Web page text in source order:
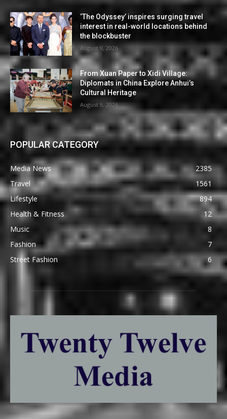
‘The Odyssey’ inspires surging travel
interest in real-world locations behind
the blockbuster
August 9, 2026
From Xuan Paper to Xidi Village:
Diplomats in China Explore Anhui’s
Cultural Heritage
August 9, 2026
POPULAR CATEGORY
Media News
2385
Travel
1561
Lifestyle
894
Health & Fitness
12
Music
8
Fashion
7
Street Fashion
6